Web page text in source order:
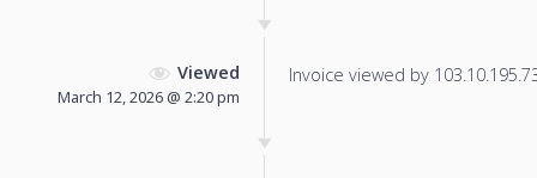
Viewed
March 12, 2026 @ 2:20 pm
Invoice viewed by